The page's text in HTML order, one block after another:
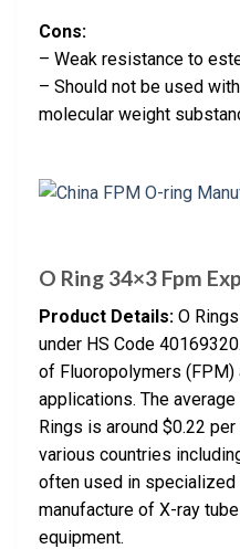
Cons:
– Weak resistance to
– Should not be used
molecular weight
O Ring 34×3 Fpm
Product Details: O
under HS Code
of Fluoropolymers
applications. The
Rings is around $0.22
various countries
often used in
manufacture of X-ray
equipment.